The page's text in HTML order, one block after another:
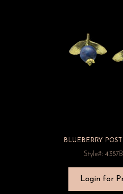
BLUEBERRY
Style#:
Login for